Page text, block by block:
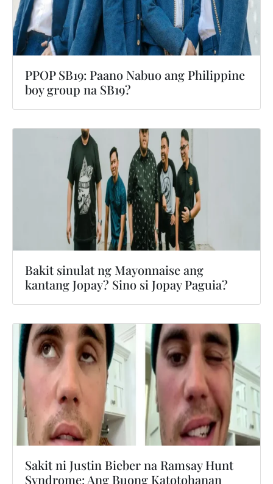
PPOP SB19: Paano Nabuo ang Philippine
boy group na SB19?
Bakit sinulat ng Mayonnaise ang
kantang Jopay? Sino si Jopay Paguia?
Sakit ni Justin Bieber na Ramsay Hunt
Syndrome: Ang Buong Katotohanan